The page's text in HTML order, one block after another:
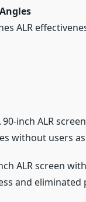
ALR
90-inch ALR
without users
ALR screen
and